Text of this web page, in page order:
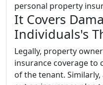
personal property
It Covers
Individuals's
Legally, property
insurance coverage to
of the tenant.